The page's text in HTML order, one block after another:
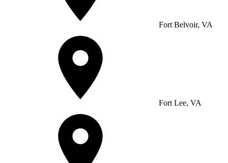
Fort Belvoir, VA
Fort Lee, VA